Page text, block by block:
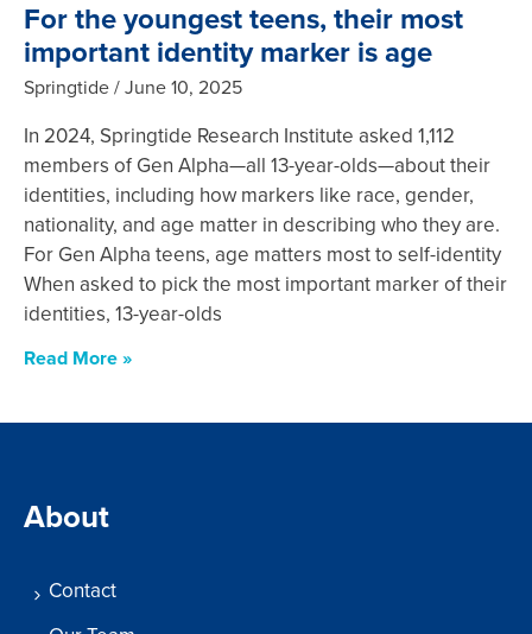
For the youngest teens, their most
important identity marker is age
Springtide June 10, 2025
In 2024, Springtide Research Institute asked 1,112
members of Gen Alpha—all 13-year-olds—about their
identities, including how markers like race, gender,
nationality, and age matter in describing who they are.
For Gen Alpha teens, age matters most to self-identity
When asked to pick the most important marker of their
identities, 13-year-olds
Read More »
About
Contact